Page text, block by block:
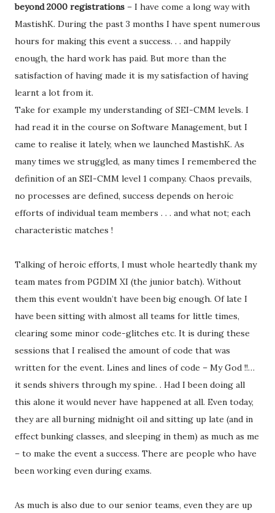
beyond 2000 registrations – I have come a long way with
MastishK. During the past 3 months I have spent numerous
hours for making this event a success. . . and happily
enough, the hard work has paid. But more than the
satisfaction of having made it is my satisfaction of having
learnt a lot from it.
Take for example my understanding of SEI-CMM levels. I
had read it in the course on Software Management, but I
came to realise it lately, when we launched MastishK. As
many times we struggled, as many times I remembered the
definition of an SEI-CMM level 1 company. Chaos prevails,
no processes are defined, success depends on heroic
efforts of individual team members . . . and what not; each
characteristic matches !
Talking of heroic efforts, I must whole heartedly thank my
team mates from PGDIM XI (the junior batch). Without
them this event wouldn’t have been big enough. Of late I
have been sitting with almost all teams for little times,
clearing some minor code-glitches etc. It is during these
sessions that I realised the amount of code that was
written for the event. Lines and lines of code – My God !!…
it sends shivers through my spine. . Had I been doing all
this alone it would never have happened at all. Even today,
they are all burning midnight oil and sitting up late (and in
effect bunking classes, and sleeping in them) as much as me
– to make the event a success. There are people who have
been working even during exams.
As much is also due to our senior teams, even they are up